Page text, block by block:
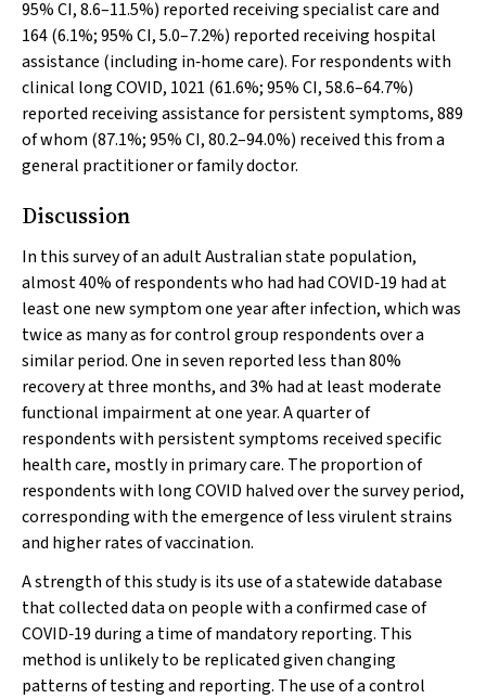
95% CI, 8.6–11.5%) reported receiving specialist care and
164 (6.1%; 95% CI, 5.0–7.2%) reported receiving hospital
assistance (including in‐home care). For respondents with
clinical long COVID, 1021 (61.6%; 95% CI, 58.6–64.7%)
reported receiving assistance for persistent symptoms, 889
of whom (87.1%; 95% CI, 80.2–94.0%) received this from a
general practitioner or family doctor.
Discussion
In this survey of an adult Australian state population,
almost 40% of respondents who had had COVID‐19 had at
least one new symptom one year after infection, which was
twice as many as for control group respondents over a
similar period. One in seven reported less than 80%
recovery at three months, and 3% had at least moderate
functional impairment at one year. A quarter of
respondents with persistent symptoms received specific
health care, mostly in primary care. The proportion of
respondents with long COVID halved over the survey period,
corresponding with the emergence of less virulent strains
and higher rates of vaccination.
A strength of this study is its use of a statewide database
that collected data on people with a confirmed case of
COVID‐19 during a time of mandatory reporting. This
method is unlikely to be replicated given changing
patterns of testing and reporting. The use of a control